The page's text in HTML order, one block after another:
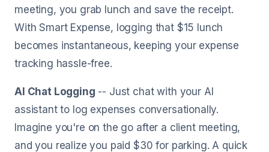
meeting, you grab lunch and save the receipt.
With Smart Expense, logging that $15 lunch
becomes instantaneous, keeping your expense
tracking hassle-free.
AI Chat Logging -- Just chat with your AI
assistant to log expenses conversationally.
Imagine you're on the go after a client meeting,
and you realize you paid $30 for parking. A quick